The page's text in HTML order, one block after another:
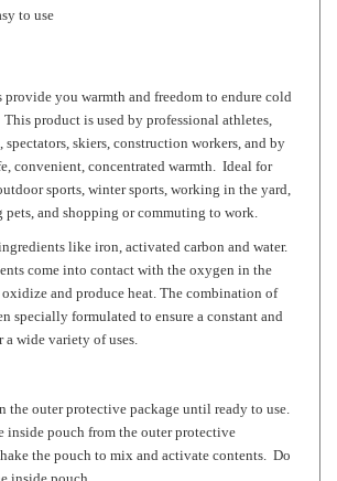
provide you warmth and freedom to endure cold
spectators, skiers, construction workers, and by
convenient, concentrated warmth. Ideal for
sports, winter sports, working in the yard,
pets, and shopping or commuting to work.
like iron, activated carbon and water.
oxidize and produce heat. The combination of
specially formulated to ensure a constant and
a wide variety of uses.
the outer protective package until ready to use.
the pouch to mix and activate contents. Do
inside pouch.
minutes for the warmer to heat up.